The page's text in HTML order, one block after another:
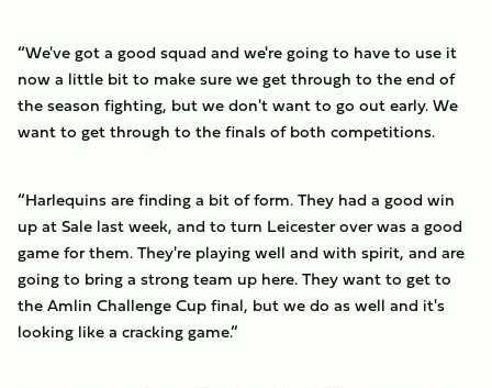
“We've got a good squad and we're going to have to use it
now a little bit to make sure we get through to the end of
the season fighting, but we don't want to go out early. We
want to get through to the finals of both competitions.
“Harlequins are finding a bit of form. They had a good win
up at Sale last week, and to turn Leicester over was a good
game for them. They're playing well and with spirit, and are
going to bring a strong team up here. They want to get to
the Amlin Challenge Cup final, but we do as well and it's
looking like a cracking game.”